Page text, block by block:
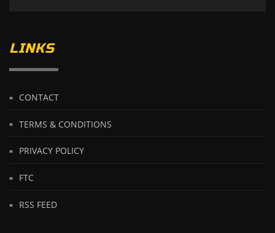
LINKS
CONTACT
TERMS & CONDITIONS
PRIVACY POLICY
FTC
RSS FEED